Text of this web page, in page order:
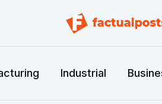
Industrial